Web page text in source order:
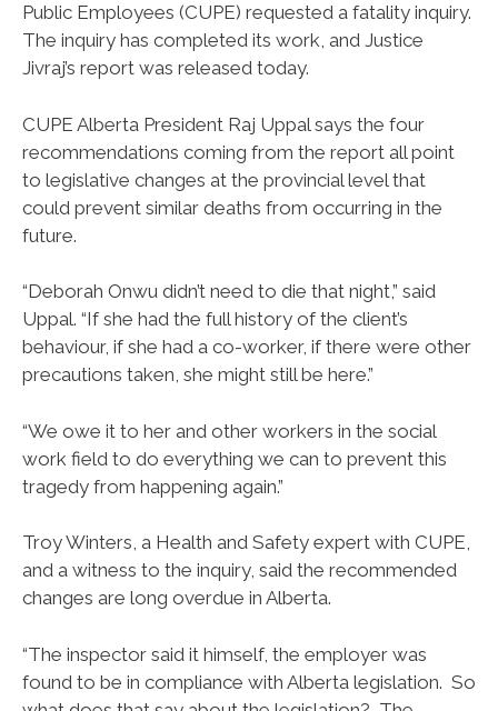
Public Employees (CUPE) requested a fatality inquiry.
The inquiry has completed its work, and Justice
Jivraj’s report was released today.
CUPE Alberta President Raj Uppal says the four
recommendations coming from the report all point
to legislative changes at the provincial level that
could prevent similar deaths from occurring in the
future.
“Deborah Onwu didn’t need to die that night,” said
Uppal. “If she had the full history of the client’s
behaviour, if she had a co-worker, if there were other
precautions taken, she might still be here.”
“We owe it to her and other workers in the social
work field to do everything we can to prevent this
tragedy from happening again.”
Troy Winters, a Health and Safety expert with CUPE,
and a witness to the inquiry, said the recommended
changes are long overdue in Alberta.
“The inspector said it himself, the employer was
found to be in compliance with Alberta legislation. So